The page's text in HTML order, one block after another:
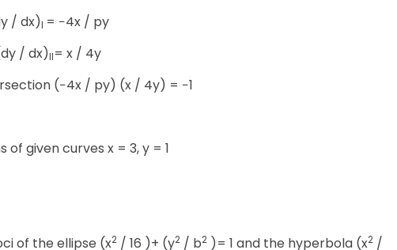
/ dx)I = −4x / py
/ dx)II= x / 4y
(−4x / py) (x / 4y) = −1
of given curves x = 3, y = 1
of the ellipse (x2 / 16 )+ (y2 / b2 )= 1 and the hyperbola (x2 /